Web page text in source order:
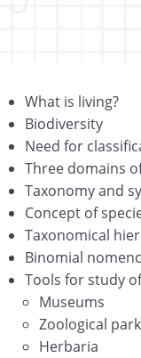
Anatomy of
Structural
Cell-The Unit of
Biomolecules
Cell Cycle and
Transport in
Mineral Nutrition
What is living?
Biodiversity
Need for
Three domains
Taxonomy and
Concept of
Taxonomical
Binomial
Tools for study
Museums
Zoological
Herbaria